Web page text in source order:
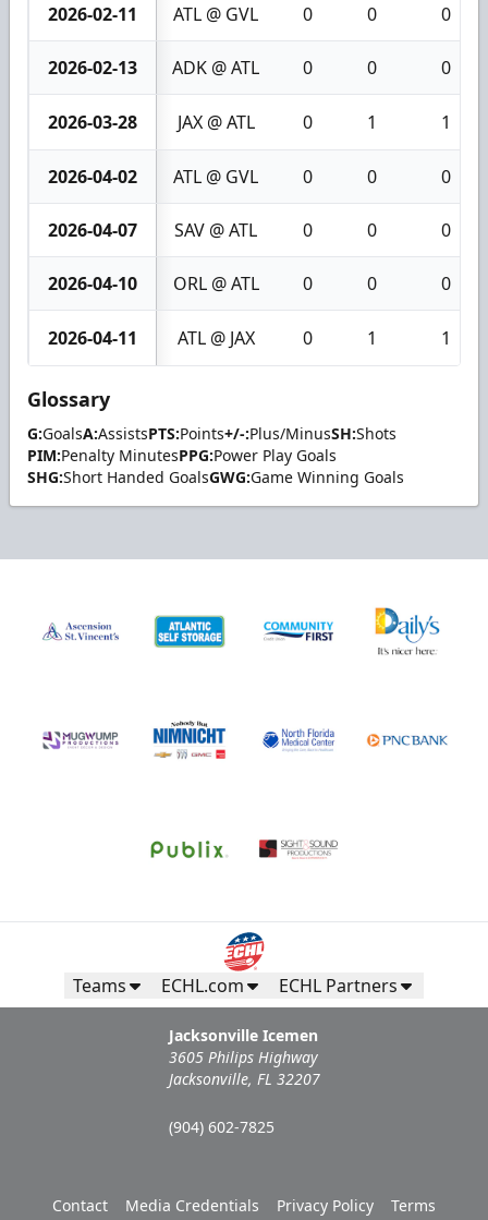
2026-02-11 ATL @ GVL 0 0 0
2026-02-13 ADK @ ATL 0 0 0
2026-03-28 JAX @ ATL 0 1 1
2026-04-02 ATL @ GVL 0 0 0
2026-04-07 SAV @ ATL 0 0 0
2026-04-10 ORL @ ATL 0 0 0
2026-04-11 ATL @ JAX 0 1 1
Glossary
G:GoalsA:AssistsPTS:Points+/-:Plus/MinusSH:Shots
PIM:Penalty MinutesPPG:Power Play Goals
SHG:Short Handed GoalsGWG:Game Winning Goals
Teams ECHL.com ECHL Partners
Jacksonville Icemen
3605 Philips Highway
Jacksonville, FL 32207
(904) 602-7825
Contact Media Credentials Privacy Policy
Terms